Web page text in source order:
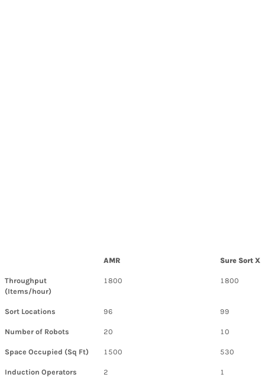
AMR Sure Sort X
Throughput
(Items/hour)
1800 1800
Sort Locations 96 99
Number of Robots 20 10
Space Occupied (Sq Ft) 1500 530
Induction Operators 2 1